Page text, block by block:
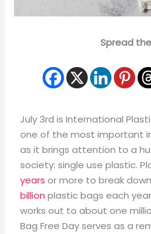
Spread
July 3rd is International
one of the most important
as it brings attention to a
society: single use plastic.
years or more to break
billion plastic bags each
works out to about one
Bag Free Day serves as a